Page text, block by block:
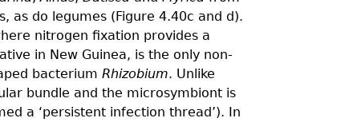
as do legumes (Figure 4.40c and d).
nitrogen fixation provides a
in New Guinea, is the only non-
bacterium Rhizobium. Unlike
bundle and the microsymbiont is
a ‘persistent infection thread’). In